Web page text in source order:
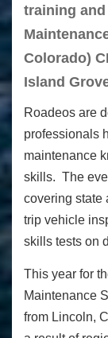
training
Colorado)
Island
Roadeos are
professionals
maintenance
skills. The
covering state
trip vehicle
skills tests on
This year for
Maintenance
from Lincoln,